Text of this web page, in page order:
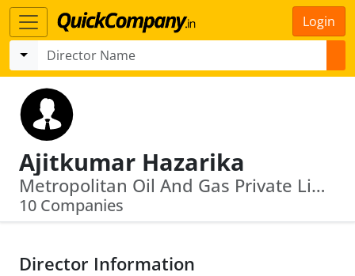
Login
Ajitkumar Hazarika
Metropolitan Oil And Gas Private Limited · Mangalore Refinery And Petrochemicals Limited
10 Companies
Director Information